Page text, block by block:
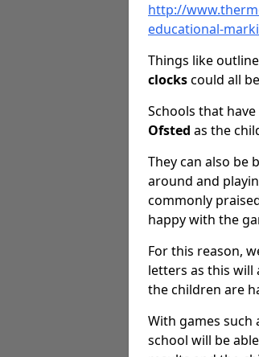
http://
educational-
Things like
clockscould all
Schools that
Ofsted as the
They can also be
around and
commonly
happy with the
For this reason,
letters as this will
the children are
With games
school will be